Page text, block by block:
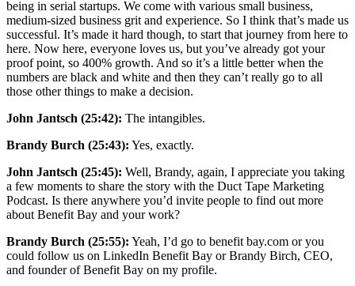
being in serial startups. We come with various small business,
medium-sized business grit and experience. So I think that’s made us
successful. It’s made it hard though, to start that journey from here to
here. Now here, everyone loves us, but you’ve already got your
proof point, so 400% growth. And so it’s a little better when the
numbers are black and white and then they can’t really go to all
those other things to make a decision.
John Jantsch (25:42): The intangibles.
Brandy Burch (25:43): Yes, exactly.
John Jantsch (25:45): Well, Brandy, again, I appreciate you taking
a few moments to share the story with the Duct Tape Marketing
Podcast. Is there anywhere you’d invite people to find out more
about Benefit Bay and your work?
Brandy Burch (25:55): Yeah, I’d go to benefit bay.com or you
could follow us on LinkedIn Benefit Bay or Brandy Birch, CEO,
and founder of Benefit Bay on my profile.